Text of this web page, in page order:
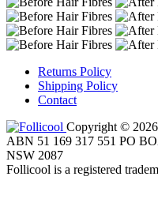
Returns Policy
Shipping Policy
Contact
Copyright ©
ABN 51 169 317 551 PO
NSW 2087
Follicool is a registered